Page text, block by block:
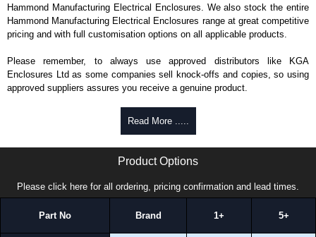
Hammond Manufacturing Electrical Enclosures. We also stock the entire
Hammond Manufacturing Electrical Enclosures range at great competitive
pricing and with full customisation options on all applicable products.
Please remember, to always use approved distributors like KGA
Enclosures Ltd as some companies sell knock-offs and copies, so using
approved suppliers assures you receive a genuine product.
enquires, please use our contact form to contact us. We aim to respond
and Credit/Debit cards. Unfortunately, we do not accept cash and
Share This Product Range
Read More .....
Product Options
Please click here for all ordering, pricing confirmation and lead times.
Part No Brand 1+ 5+